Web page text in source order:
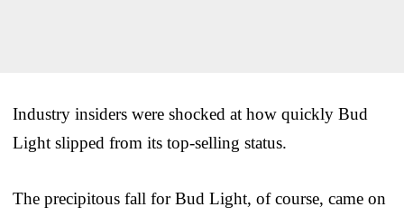
Industry insiders were shocked at how quickly Bud
Light slipped from its top-selling status.
The precipitous fall for Bud Light, of course, came on